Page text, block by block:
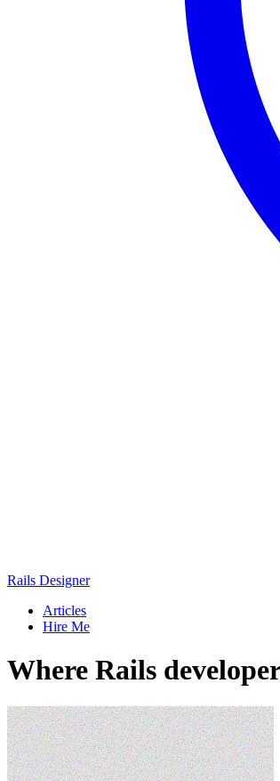
Rails Designer
Articles
Hire Me
Where Rails